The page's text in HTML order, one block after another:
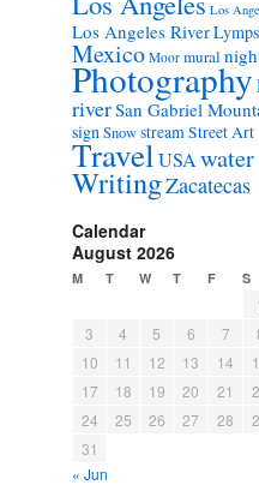
Los
Los Angeles River
Mexico Moor mural
Photography
riverSan Gabriel
signSnowstreamStreet Art
TravelUSAwater
WritingZacatecas
Calendar
August 2026
M T W T F S
3
4 5 6 7
10
11 12 13 14
17
18 19 20 21
24
25 26 27 28
31
« Jun